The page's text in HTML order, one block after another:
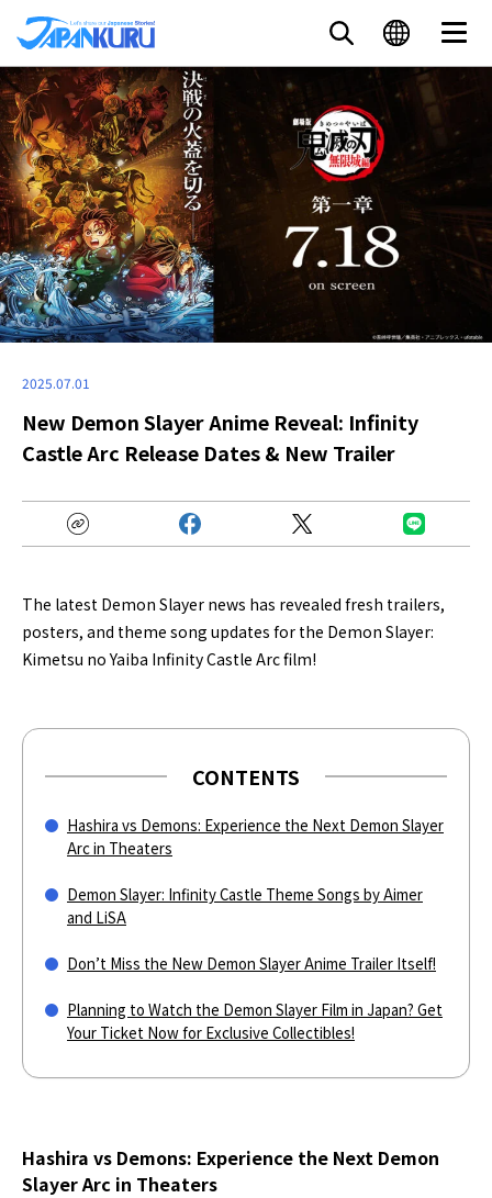
2025.07.01
New Demon Slayer Anime Reveal: Infinity
Castle Arc Release Dates & New Trailer
The latest Demon Slayer news has revealed fresh trailers,
posters, and theme song updates for the Demon Slayer:
Kimetsu no Yaiba Infinity Castle Arc film!
CONTENTS
Hashira vs Demons: Experience the Next Demon Slayer
Arc in Theaters
Demon Slayer: Infinity Castle Theme Songs by Aimer
and LiSA
Don’t Miss the New Demon Slayer Anime Trailer Itself!
Planning to Watch the Demon Slayer Film in Japan? Get
Your Ticket Now for Exclusive Collectibles!
Hashira vs Demons: Experience the Next Demon
Slayer Arc in Theaters